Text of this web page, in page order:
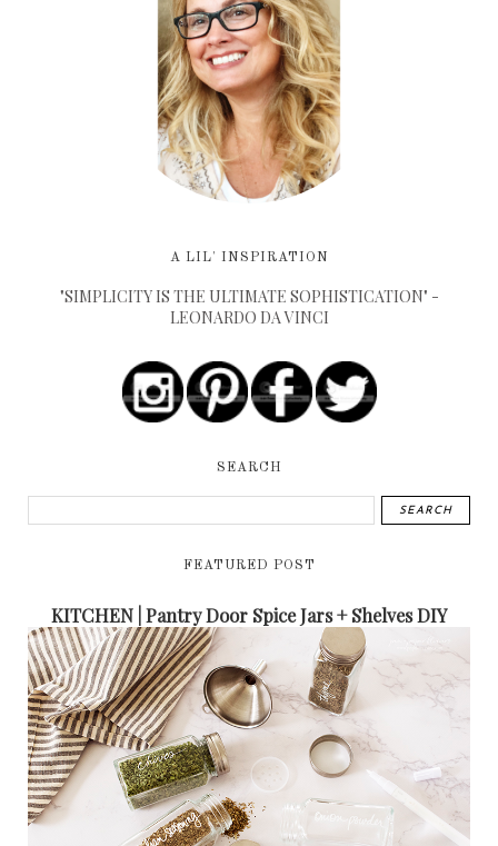
A LIL' INSPIRATION
"SIMPLICITY IS THE ULTIMATE SOPHISTICATION" -
LEONARDO DA VINCI
SEARCH
FEATURED POST
KITCHEN | Pantry Door Spice Jars + Shelves DIY